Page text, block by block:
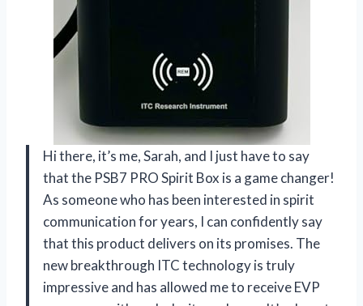
Hi there, it’s me, Sarah, and I just have to say
that the PSB7 PRO Spirit Box is a game changer!
As someone who has been interested in spirit
communication for years, I can confidently say
that this product delivers on its promises. The
new breakthrough ITC technology is truly
impressive and has allowed me to receive EVP